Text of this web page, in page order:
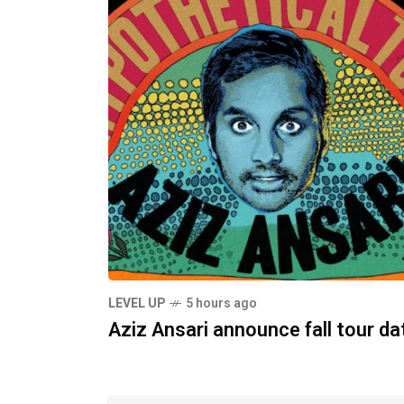
LEVEL UP 5 hours ago
Aziz Ansari announce fall tour